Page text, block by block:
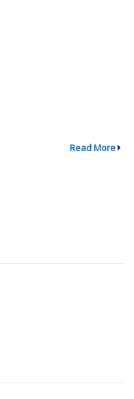
Read More